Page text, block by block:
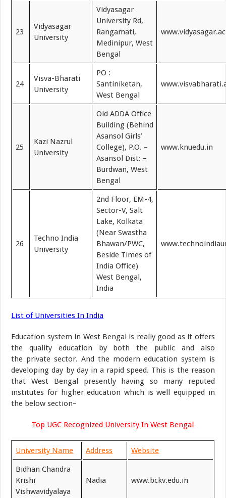
23
Vidyasagar
University
Vidyasagar
University Rd,
Rangamati,
Medinipur, West
Bengal
24
Visva-Bharati
University
PO :
Santiniketan,
West Bengal
25
Kazi Nazrul
University
Old ADDA Office
Building (Behind
Asansol Girls’
College), P.O. –
Asansol Dist: –
Burdwan, West
Bengal
www.knuedu.in
26
Techno India
University
2nd Floor, EM-4,
Sector-V, Salt
Lake, Kolkata
(Near Swastha
Bhawan/PWC,
Beside Times of
India Office)
West Bengal,
India
List of Universities In India
Education system in West Bengal is really good as it offers
the quality education by both the public and also
the private sector. And the modern education system is
developing day by day in a rapid speed. This is the reason
that West Bengal presently having so many reputed
institutes for higher education which is well equipped in
the below section–
Top UGC Recognized University In West Bengal
University Name Address Website
Bidhan Chandra
Krishi
Vishwavidyalaya
Nadia www.bckv.edu.in